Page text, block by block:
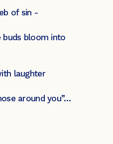
of sin -
buds bloom into
laughter
around you”…